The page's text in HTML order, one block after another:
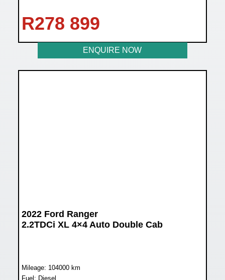
R278 899
ENQUIRE NOW
2022 Ford Ranger
2.2TDCi XL 4×4 Auto Double Cab
Mileage: 104000 km
Fuel: Diesel